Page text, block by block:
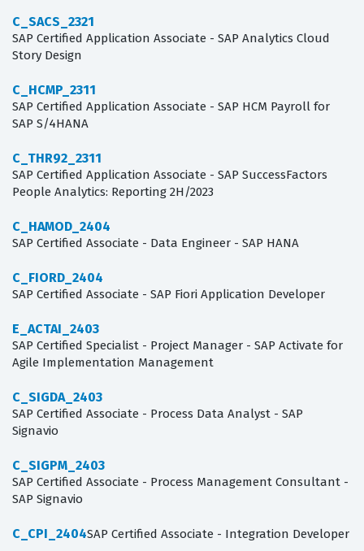
C_SACS_2321
SAP Certified Application Associate - SAP Analytics Cloud
Story Design
C_HCMP_2311
SAP Certified Application Associate - SAP HCM Payroll for
SAP S/4HANA
C_THR92_2311
SAP Certified Application Associate - SAP SuccessFactors
People Analytics: Reporting 2H/2023
C_HAMOD_2404
SAP Certified Associate - Data Engineer - SAP HANA
C_FIORD_2404
SAP Certified Associate - SAP Fiori Application Developer
E_ACTAI_2403
SAP Certified Specialist - Project Manager - SAP Activate for
Agile Implementation Management
C_SIGDA_2403
SAP Certified Associate - Process Data Analyst - SAP
Signavio
C_SIGPM_2403
SAP Certified Associate - Process Management Consultant -
SAP Signavio
C_CPI_2404SAP Certified Associate - Integration Developer